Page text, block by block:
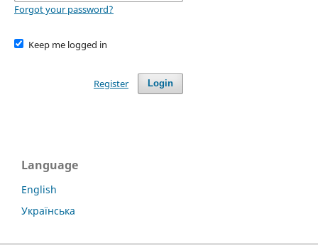
Forgot your password?
Keep me logged in
Login
Register
Language
English
Українська